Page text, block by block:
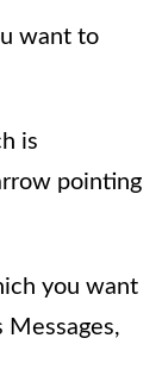
want to
is
pointing
you want